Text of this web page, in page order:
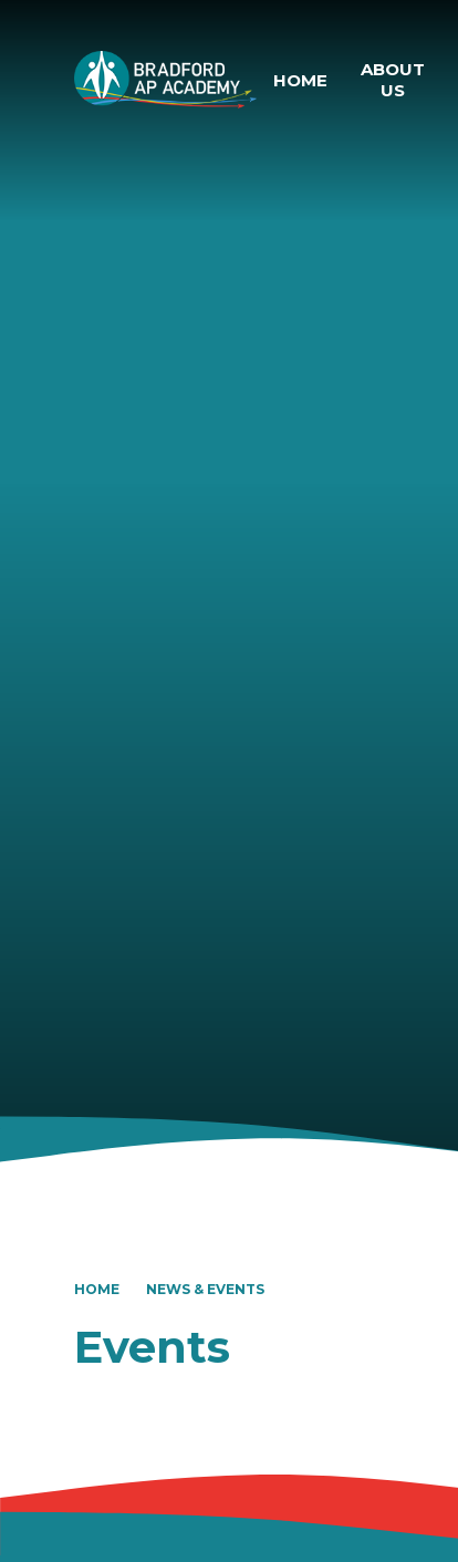
HOME
ABOUT
US
HOME NEWS & EVENTS
Events